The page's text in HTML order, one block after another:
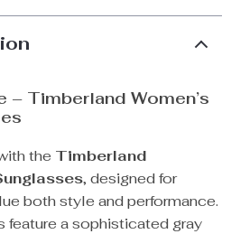
Timberland Women’s
the Timberland
, designed for
both style and performance.
feature a sophisticated gray